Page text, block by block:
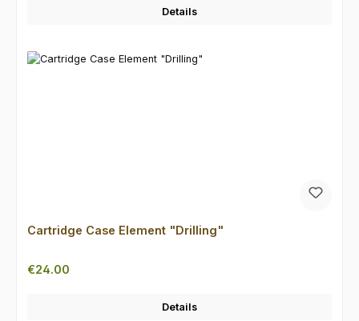
Details
Cartridge Case Element "Drilling"
Regular price:
€24.00
Details